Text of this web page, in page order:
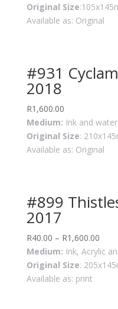
Original Size
Available as: Original
#931
2018
R1,600.00
Medium: Ink and
Original Size:
Available as: Original
#899
2017
R40.00 – R1,600.00
Medium: Ink, Acrylic
Original Size:
Available as: print